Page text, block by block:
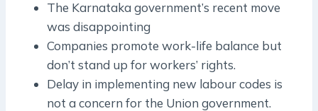
The Karnataka government’s recent move
was disappointing
Companies promote work-life balance but
don’t stand up for workers’ rights.
Delay in implementing new labour codes is
not a concern for the Union government.